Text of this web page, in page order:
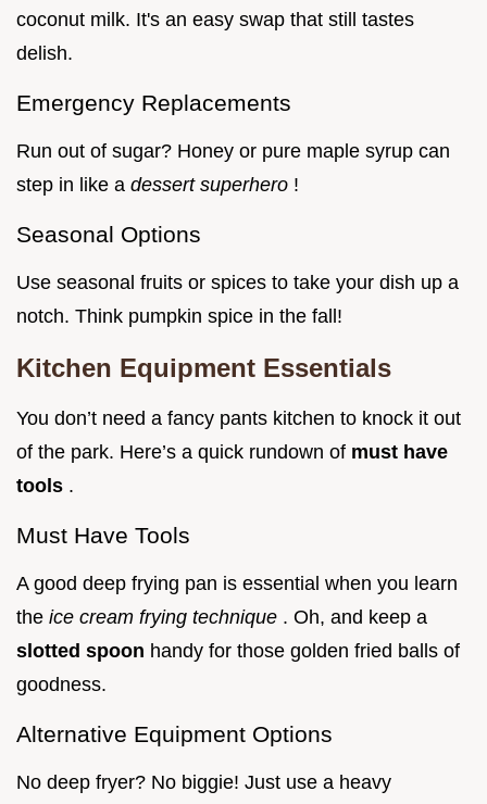
coconut milk. It's an easy swap that still tastes
delish.
Emergency Replacements
Run out of sugar? Honey or pure maple syrup can
step in like a dessert superhero !
Seasonal Options
Use seasonal fruits or spices to take your dish up a
notch. Think pumpkin spice in the fall!
Kitchen Equipment Essentials
You don’t need a fancy pants kitchen to knock it out
of the park. Here’s a quick rundown of must have
tools .
Must Have Tools
A good deep frying pan is essential when you learn
the ice cream frying technique . Oh, and keep a
slotted spoon handy for those golden fried balls of
goodness.
Alternative Equipment Options
No deep fryer? No biggie! Just use a heavy